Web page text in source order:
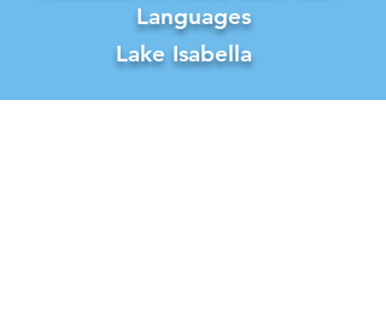
Languages
Lake Isabella